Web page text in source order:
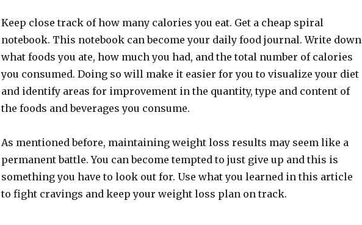
Keep close track of how many calories you eat. Get a cheap spiral
notebook. This notebook can become your daily food journal. Write down
what foods you ate, how much you had, and the total number of calories
you consumed. Doing so will make it easier for you to visualize your diet
and identify areas for improvement in the quantity, type and content of
the foods and beverages you consume.
As mentioned before, maintaining weight loss results may seem like a
permanent battle. You can become tempted to just give up and this is
something you have to look out for. Use what you learned in this article
to fight cravings and keep your weight loss plan on track.